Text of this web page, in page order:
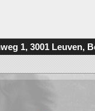
1, 3001 Leuven,